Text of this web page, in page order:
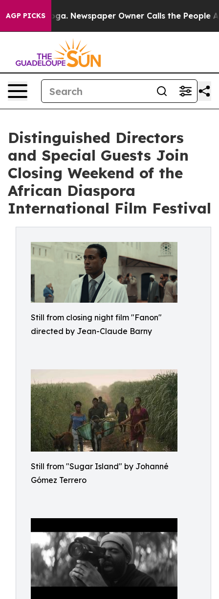
AGP PICKSNewspaper Owner Calls the People
Distinguished Directors
and Special Guests Join
Closing Weekend of the
African Diaspora
International Film Festival
Still from closing night film "Fanon"
directed by Jean-Claude Barny
Still from "Sugar Island" by Johanné
Gómez Terrero